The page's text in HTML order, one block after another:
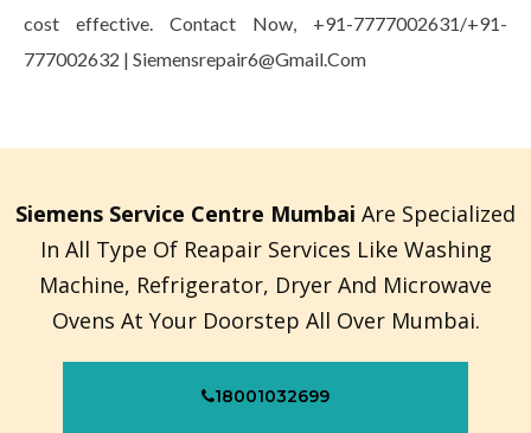
cost effective. Contact Now, +91-7777002631/+91-
777002632 | Siemensrepair6@Gmail.Com
Siemens Service Centre Mumbai Are Specialized
In All Type Of Reapair Services Like Washing
Machine, Refrigerator, Dryer And Microwave
Ovens At Your Doorstep All Over Mumbai.
18001032699